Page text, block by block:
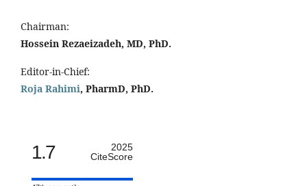
Chairman:
Hossein Rezaeizadeh, MD, PhD.
Editor-in-Chief:
Roja Rahimi, PharmD, PhD.
1.7
2025
CiteScore